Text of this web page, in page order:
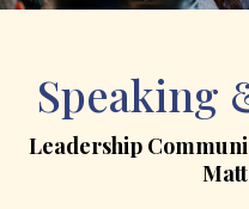
Speaking
Leadership